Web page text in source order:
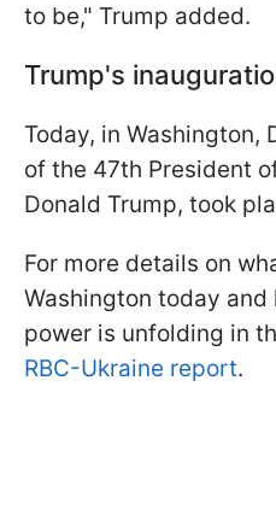
to be," Trump added.
Trump's
Today, in Washington,
of the 47th President
Donald Trump, took
For more details on
Washington today
power is unfolding in
RBC-Ukraine report.